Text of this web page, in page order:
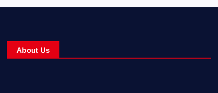
About Us